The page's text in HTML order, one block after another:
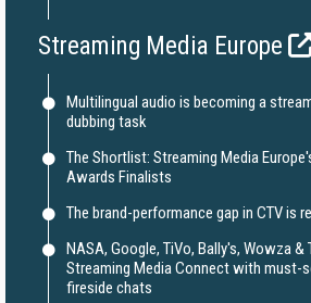
Streaming Media Europe
Multilingual audio is becoming a
dubbing task
The Shortlist: Streaming Media
Awards Finalists
The brand-performance gap in CTV is
NASA, Google, TiVo, Bally's, Wowza
Streaming Media Connect with must-
fireside chats